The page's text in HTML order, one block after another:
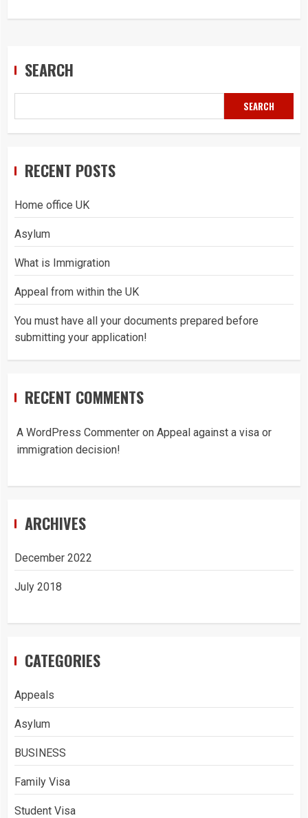
SEARCH
SEARCH
RECENT POSTS
Home office UK
Asylum
What is Immigration
Appeal from within the UK
You must have all your documents prepared before
submitting your application!
RECENT COMMENTS
A WordPress Commenter on Appeal against a visa or
immigration decision!
ARCHIVES
December 2022
July 2018
CATEGORIES
Appeals
Asylum
BUSINESS
Family Visa
Student Visa